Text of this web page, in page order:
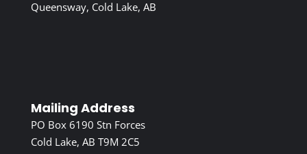
Queensway, Cold Lake, AB
Mailing Address
PO Box 6190 Stn Forces
Cold Lake, AB T9M 2C5